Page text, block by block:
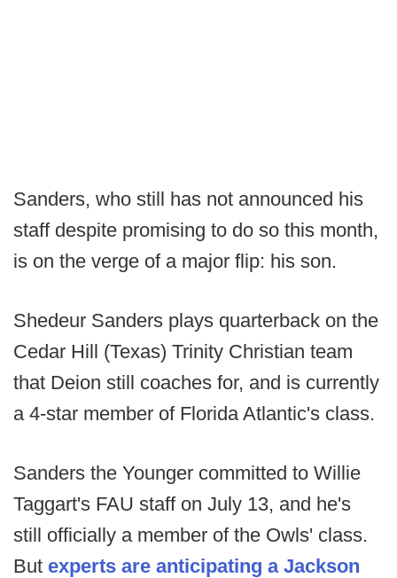
Sanders, who still has not announced his
staff despite promising to do so this month,
is on the verge of a major flip: his son.
Shedeur Sanders plays quarterback on the
Cedar Hill (Texas) Trinity Christian team
that Deion still coaches for, and is currently
a 4-star member of Florida Atlantic's class.
Sanders the Younger committed to Willie
Taggart's FAU staff on July 13, and he's
still officially a member of the Owls' class.
But experts are anticipating a Jackson